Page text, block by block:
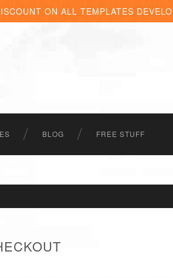
ON ALL TEMPLATES
BLOG FREE STUFF